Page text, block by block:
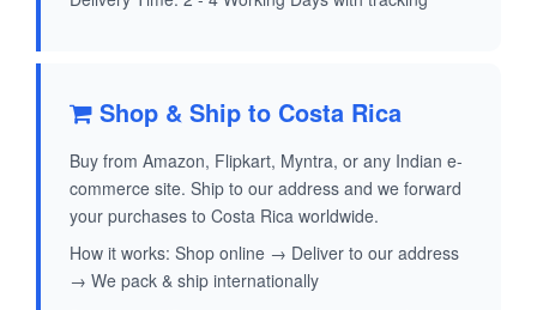
Shop & Ship to Costa Rica
Buy from Amazon, Flipkart, Myntra, or any Indian e-
commerce site. Ship to our address and we forward
your purchases to Costa Rica worldwide.
How it works: Shop online → Deliver to our address
→ We pack & ship internationally